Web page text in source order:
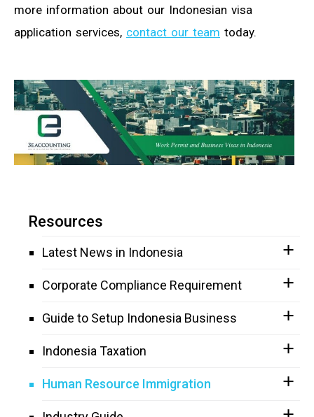
more information about our Indonesian visa
application services, contact our team today.
Resources
Latest News in Indonesia
Corporate Compliance Requirement
Guide to Setup Indonesia Business
Indonesia Taxation
Human Resource Immigration